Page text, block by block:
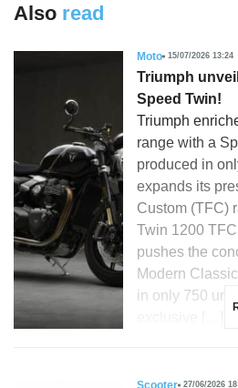
Also read
Moto 15/07/2026 13:24
Triumph
Speed Twin!
Triumph
range with a
produced in
expands its
Custom (TFC)
Twin 1200
pushes the
Modern
in only 750
Scooter 27/06/2026